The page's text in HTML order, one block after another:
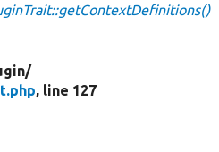
, line 127